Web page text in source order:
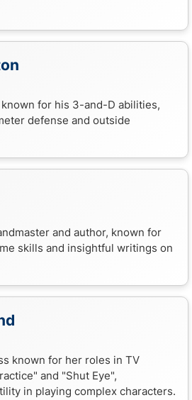
for his 3-and-D abilities,
defense and outside
and author, known for
skills and insightful writings on
known for her roles in TV
and "Shut Eye",
in playing complex characters.